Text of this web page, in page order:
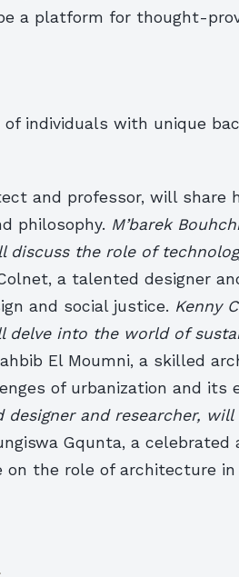
a platform for thought-
individuals with unique
and professor, will share
philosophy. M’barek
discuss the role of
a talented designer
and social justice. Kenny
into the world of
El Moumni, a skilled
of urbanization and its
designer and researcher,
Gqunta, a celebrated
on the role of architecture